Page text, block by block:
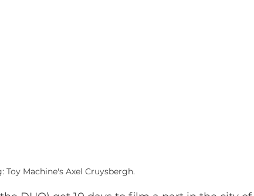
Toy Machine's Axel Cruysbergh.